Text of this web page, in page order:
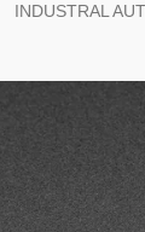
INDUSTRAL